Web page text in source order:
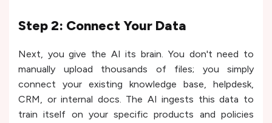
Step 2: Connect Your Data
Next, you give the AI its brain. You don't need to
manually upload thousands of files; you simply
connect your existing knowledge base, helpdesk,
CRM, or internal docs. The AI ingests this data to
train itself on your specific products and policies